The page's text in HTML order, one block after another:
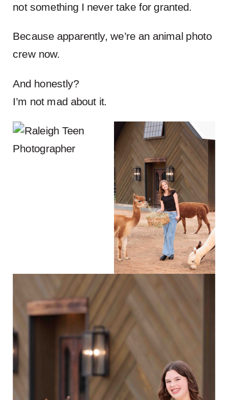
not something I never take for granted.
Because apparently, we’re an animal photo
crew now.
And honestly?
I’m not mad about it.